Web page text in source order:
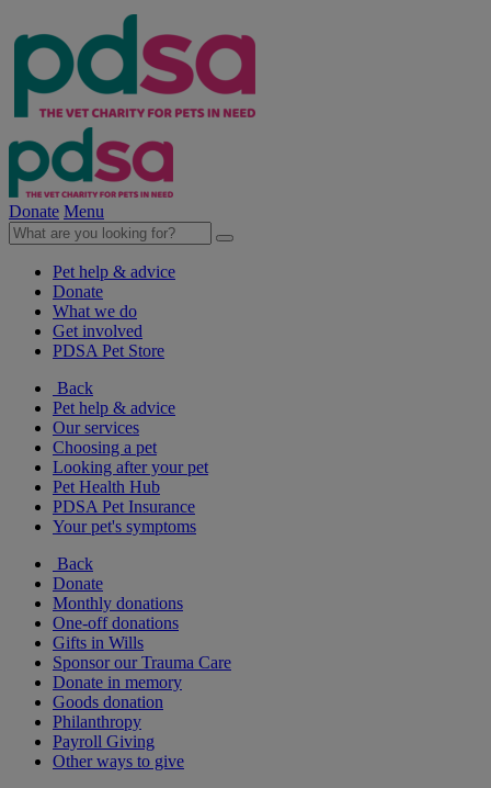
Donate Menu
Pet help & advice
Donate
What we do
Get involved
PDSA Pet Store
Back
Pet help & advice
Our services
Choosing a pet
Looking after your pet
Pet Health Hub
PDSA Pet Insurance
Your pet's symptoms
Back
Donate
Monthly donations
One-off donations
Gifts in Wills
Sponsor our Trauma Care
Donate in memory
Goods donation
Philanthropy
Payroll Giving
Other ways to give